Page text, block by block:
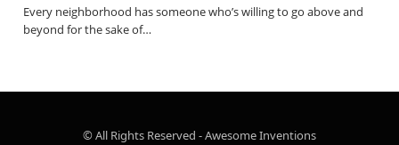
Every neighborhood has someone who’s willing to go above and
beyond for the sake of…
© All Rights Reserved - Awesome Inventions